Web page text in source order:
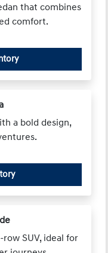
that combines
comfort.
a bold design,
SUV, ideal for